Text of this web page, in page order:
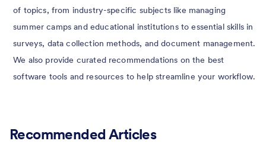
of topics, from industry-specific subjects like managing
summer camps and educational institutions to essential skills in
surveys, data collection methods, and document management.
We also provide curated recommendations on the best
software tools and resources to help streamline your workflow.
Recommended Articles